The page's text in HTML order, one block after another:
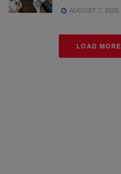
AUGUST 7, 2026
LOAD MORE